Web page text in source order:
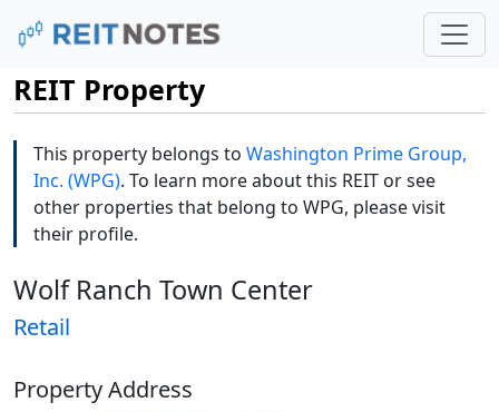
REIT Property
This property belongs to Washington Prime Group,
Inc. (WPG). To learn more about this REIT or see
other properties that belong to WPG, please visit
their profile.
Wolf Ranch Town Center
Retail
Property Address